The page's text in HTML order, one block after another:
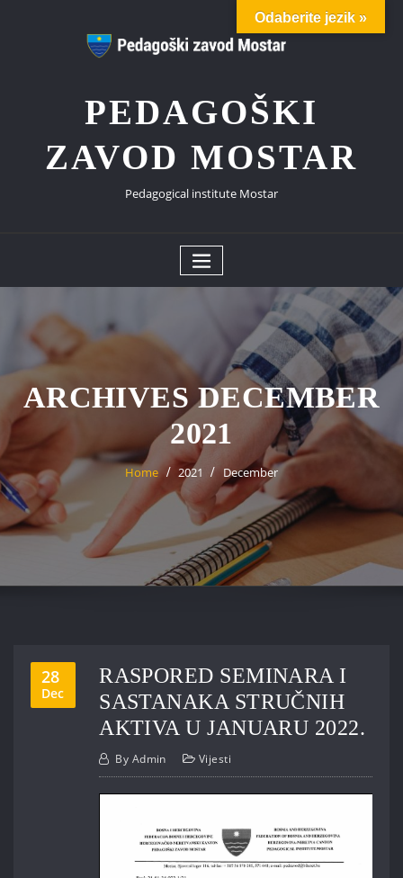
PEDAGOŠKI
ZAVOD MOSTAR
Pedagogical institute Mostar
ARCHIVES DECEMBER
2021
Home 2021 December
28
Dec
RASPORED SEMINARA I
SASTANAKA STRUČNIH
AKTIVA U JANUARU 2022.
By Admin Vijesti
Odaberite jezik »